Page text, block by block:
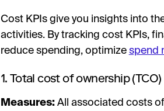
Cost KPIs give you insights into
activities. By tracking cost KPIs,
reduce spending, optimize spend
1. Total cost of ownership (TCO)
Measures:All associated costs